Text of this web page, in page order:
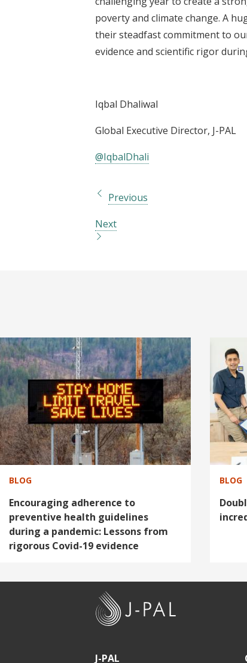
poverty and climate change. A
their steadfast commitment to
evidence and scientific rigor
Iqbal Dhaliwal
Global Executive Director, J-PAL
@IqbalDhali
Previous
Next
BLOG
Encouraging adherence to
preventive health guidelines
during a pandemic: Lessons from
rigorous Covid-19 evidence
a
g
e
BLOG
J-PAL